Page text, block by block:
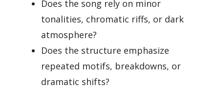
Does the song rely on minor
tonalities, chromatic riffs, or dark
atmosphere?
Does the structure emphasize
repeated motifs, breakdowns, or
dramatic shifts?